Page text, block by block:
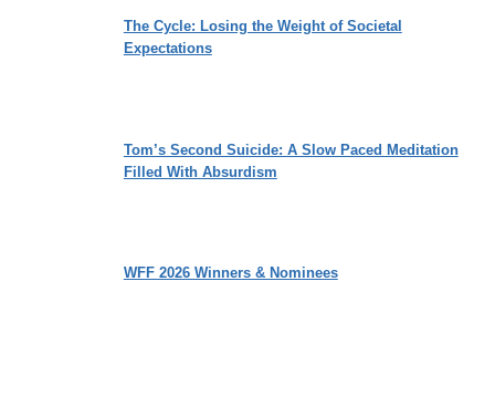
The Cycle: Losing the Weight of Societal
Expectations
Tom’s Second Suicide: A Slow Paced Meditation
Filled With Absurdism
WFF 2026 Winners & Nominees